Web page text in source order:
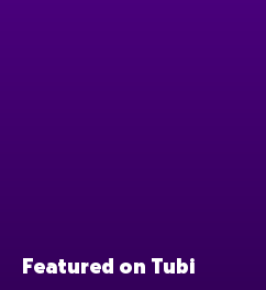
Featured on Tubi